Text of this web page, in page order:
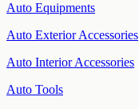
Auto Equipments
Auto Exterior Accessories
Auto Interior Accessories
Auto Tools